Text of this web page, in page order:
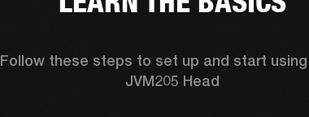
Follow these steps to set up and start
JVM205 Head